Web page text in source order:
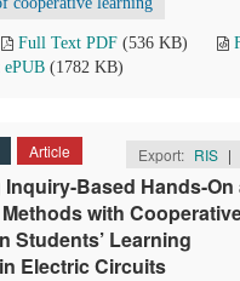
Full Text PDF (536 KB)
(1782 KB)
Article Export: RIS |
Based Hands-On
with
Students’ Learning
Electric Circuits